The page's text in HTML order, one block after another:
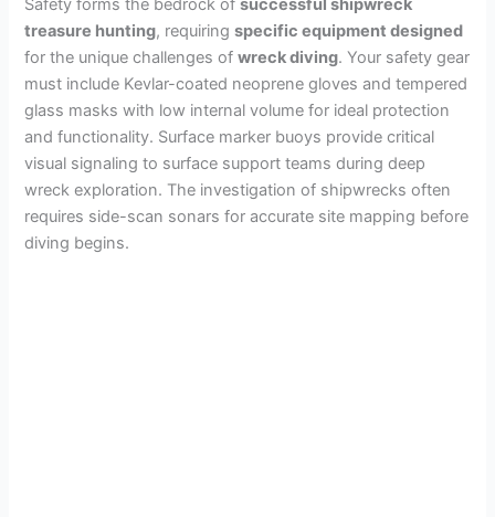
treasure hunting, requiringspecific equipment designed
for the unique challenges ofwreck diving. Your safety gear
must include Kevlar-coated neoprene gloves and tempered
glass masks with low internal volume for ideal protection
and functionality. Surface marker buoys provide critical
visual signaling to surface support teams during deep
wreck exploration. The investigation of shipwrecks often
requires side-scan sonars for accurate site mapping before
diving begins.